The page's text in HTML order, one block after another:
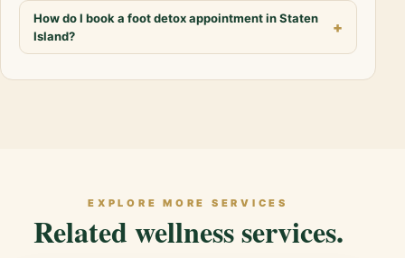
How do I book a foot detox appointment in Staten
Island?
EXPLORE MORE SERVICES
Related wellness services.